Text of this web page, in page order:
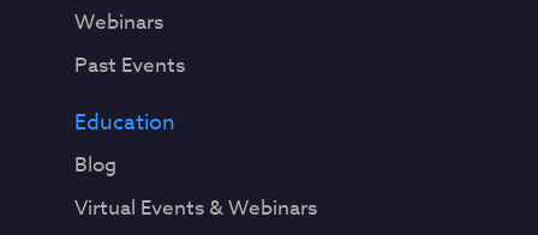
Webinars
Past Events
Education
Blog
Virtual Events & Webinars